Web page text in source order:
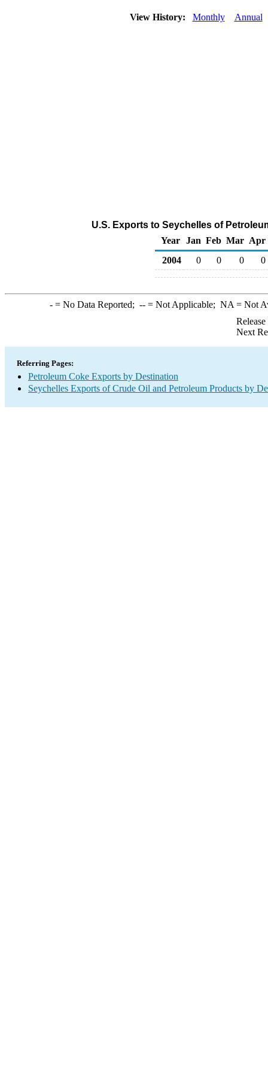
View History: Monthly Annual
U.S. Exports to Seychelles of
Year
Jan Feb Mar Apr
2004
0 0 0 0
-= No Data Reported; --= Not Applicable; NA = Not
Next
Referring Pages:
Petroleum Coke Exports by Destination
Seychelles Exports of Crude Oil and Petroleum Products by